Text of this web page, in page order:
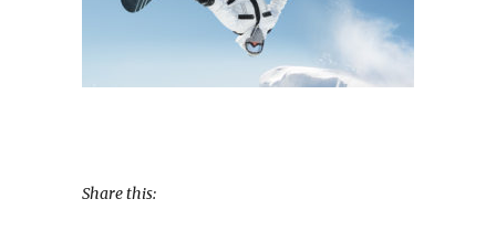
Share this: